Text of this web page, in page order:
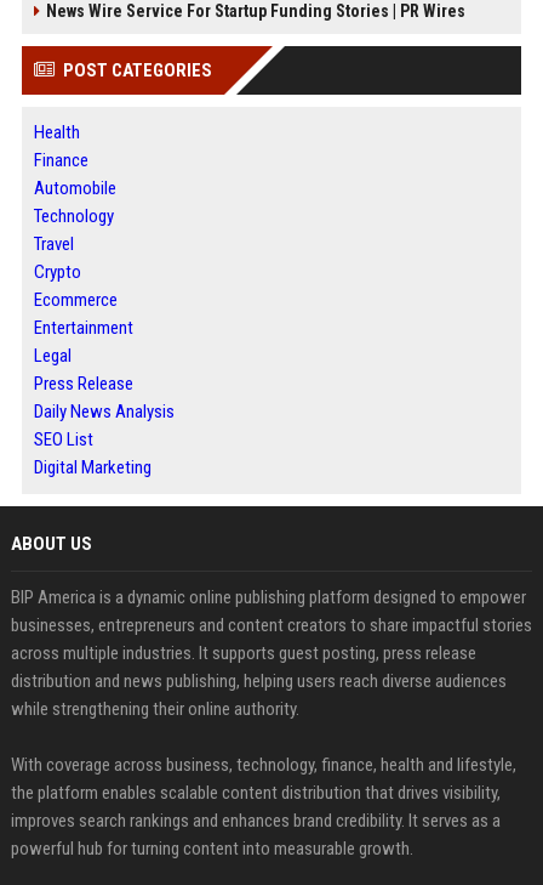
News Wire Service For Startup Funding Stories | PR Wires
POST CATEGORIES
Health
Finance
Automobile
Technology
Travel
Crypto
Ecommerce
Entertainment
Legal
Press Release
Daily News Analysis
SEO List
Digital Marketing
ABOUT US
BIP America is a dynamic online publishing platform designed to empower
businesses, entrepreneurs and content creators to share impactful stories
across multiple industries. It supports guest posting, press release
distribution and news publishing, helping users reach diverse audiences
while strengthening their online authority.
With coverage across business, technology, finance, health and lifestyle,
the platform enables scalable content distribution that drives visibility,
improves search rankings and enhances brand credibility. It serves as a
powerful hub for turning content into measurable growth.